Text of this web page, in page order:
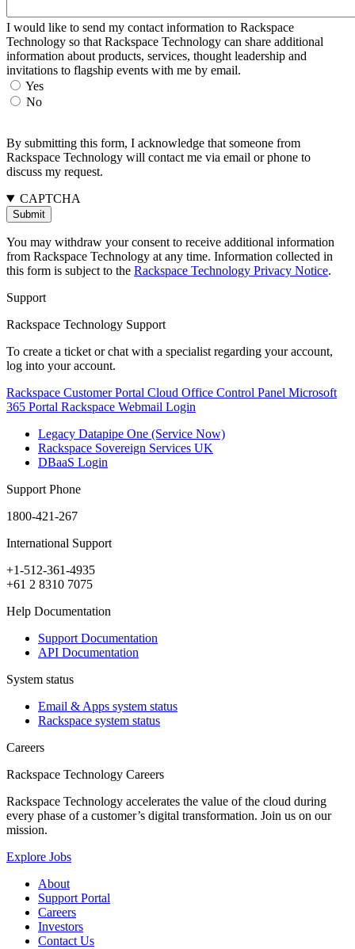
I would like to send my contact information to Rackspace
Technology so that Rackspace Technology can share additional
information about products, services, thought leadership and
invitations to flagship events with me by email.
Yes
No
By submitting this form, I acknowledge that someone from
Rackspace Technology will contact me via email or phone to
discuss my request.
CAPTCHA
You may withdraw your consent to receive additional information
from Rackspace Technology at any time. Information collected in
this form is subject to the Rackspace Technology Privacy Notice.
Support
Rackspace Technology Support
To create a ticket or chat with a specialist regarding your account,
log into your account.
Rackspace Customer Portal Cloud Office Control Panel Microsoft
365 Portal Rackspace Webmail Login
Legacy Datapipe One (Service Now)
Rackspace Sovereign Services UK
DBaaS Login
Support Phone
1800-421-267
International Support
+1-512-361-4935
+61 2 8310 7075
Help Documentation
Support Documentation
API Documentation
System status
Email & Apps system status
Rackspace system status
Careers
Rackspace Technology Careers
Rackspace Technology accelerates the value of the cloud during
every phase of a customer’s digital transformation. Join us on our
mission.
Explore Jobs
About
Support Portal
Careers
Investors
Contact Us